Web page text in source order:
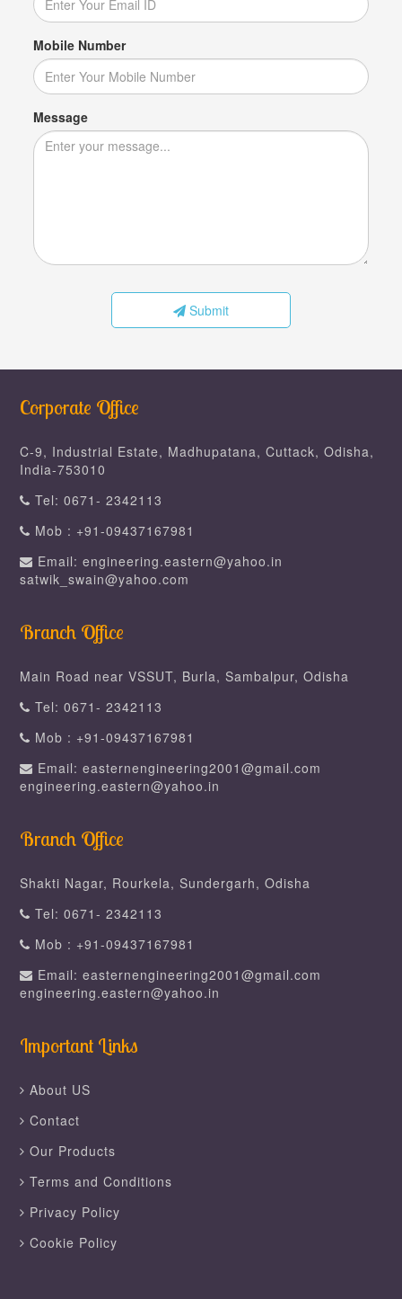
Mobile Number
Message
Submit
Corporate Office
C-9, Industrial Estate, Madhupatana, Cuttack, Odisha,
India-753010
Tel: 0671- 2342113
Mob : +91-09437167981
Email: engineering.eastern@yahoo.in
satwik_swain@yahoo.com
Branch Office
Main Road near VSSUT, Burla, Sambalpur, Odisha
Tel: 0671- 2342113
Mob : +91-09437167981
Email: easternengineering2001@gmail.com
engineering.eastern@yahoo.in
Branch Office
Shakti Nagar, Rourkela, Sundergarh, Odisha
Tel: 0671- 2342113
Mob : +91-09437167981
Email: easternengineering2001@gmail.com
engineering.eastern@yahoo.in
Important Links
About US
Contact
Our Products
Terms and Conditions
Privacy Policy
Cookie Policy